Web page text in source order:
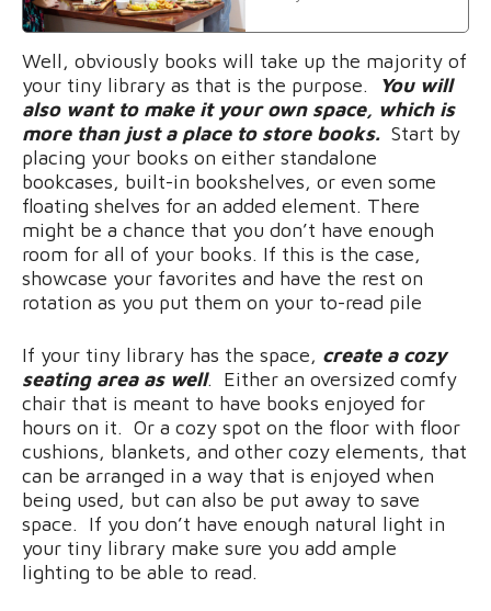
Well, obviously books will take up the majority of
your tiny library as that is the purpose.
You will
also want to make it your own space, which is
more than just a place to store books. Start by
placing your books on either standalone
bookcases, built-in bookshelves, or even some
floating shelves for an added element. There
might be a chance that you don’t have enough
room for all of your books. If this is the case,
showcase your favorites and have the rest on
rotation as you put them on your to-read pile
If your tiny library has the space, create a cozy
seating area as well. Either an oversized comfy
chair that is meant to have books enjoyed for
hours on it. Or a cozy spot on the floor with floor
cushions, blankets, and other cozy elements, that
can be arranged in a way that is enjoyed when
being used, but can also be put away to save
space. If you don’t have enough natural light in
your tiny library make sure you add ample
lighting to be able to read.